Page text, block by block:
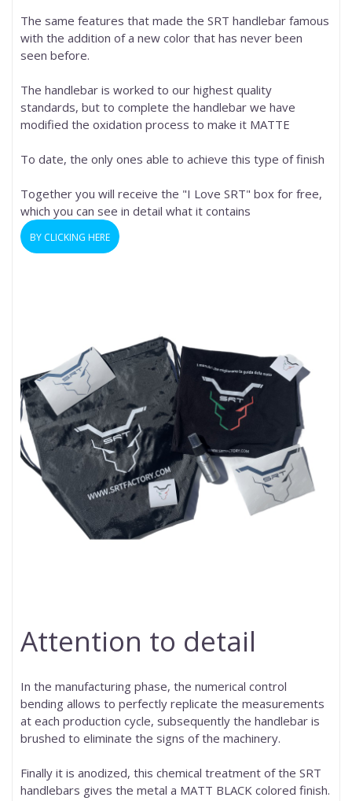
The same features that made the SRT handlebar famous
with the addition of a new color that has never been
seen before.
The handlebar is worked to our highest quality
standards, but to complete the handlebar we have
modified the oxidation process to make it MATTE
To date, the only ones able to achieve this type of finish
Together you will receive the "I Love SRT" box for free,
which you can see in detail what it contains
BY CLICKING HERE
Attention to detail
In the manufacturing phase, the numerical control
bending allows to perfectly replicate the measurements
at each production cycle, subsequently the handlebar is
brushed to eliminate the signs of the machinery.
Finally it is anodized, this chemical treatment of the SRT
handlebars gives the metal a MATT BLACK colored finish.